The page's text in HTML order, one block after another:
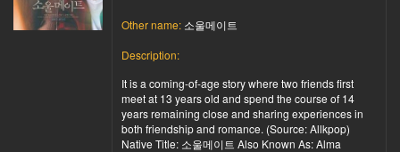
Other name: 소울메이트
Description:
It is a coming-of-age story where two friends first
meet at 13 years old and spend the course of 14
years remaining close and sharing experiences in
both friendship and romance. (Source: Allkpop)
Native Title: 소울메이트 Also Known As: Alma